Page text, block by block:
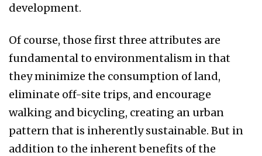
development.
Of course, those first three attributes are
fundamental to environmentalism in that
they minimize the consumption of land,
eliminate off-site trips, and encourage
walking and bicycling, creating an urban
pattern that is inherently sustainable. But in
addition to the inherent benefits of the